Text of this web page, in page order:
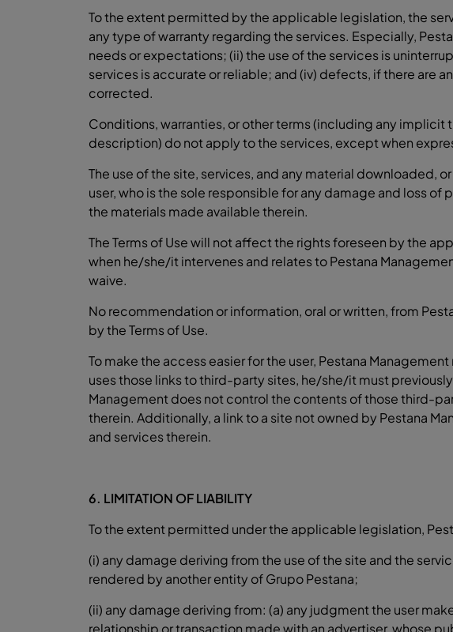
To the extent permitted by the applicable legislation, the
any type of warranty regarding the services. Especially,
needs or expectations; (ii) the use of the services is
services is accurate or reliable; and (iv) defects, if there are
corrected.
Conditions, warranties, or other terms (including any
description) do not apply to the services, except when
The use of the site, services, and any material downloaded,
user, who is the sole responsible for any damage and loss
the materials made available therein.
The Terms of Use will not affect the rights foreseen by the
when he/she/it intervenes and relates to Pestana
waive.
No recommendation or information, oral or written, from
by the Terms of Use.
To make the access easier for the user, Pestana
uses those links to third-party sites, he/she/it must
Management does not control the contents of those third-
therein. Additionally, a link to a site not owned by Pestana
and services therein.
6. LIMITATION OF LIABILITY
To the extent permitted under the applicable legislation,
(i) any damage deriving from the use of the site and the
rendered by another entity of Grupo Pestana;
(ii) any damage deriving from: (a) any judgment the user
relationship or transaction made with an advertiser, whose